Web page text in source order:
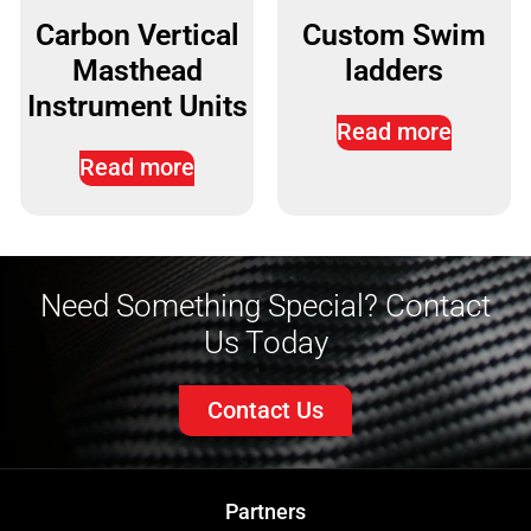
Carbon Vertical
Masthead
Instrument Units
Read more
Custom Swim
ladders
Read more
Need Something Special? Contact
Us Today
Contact Us
Partners